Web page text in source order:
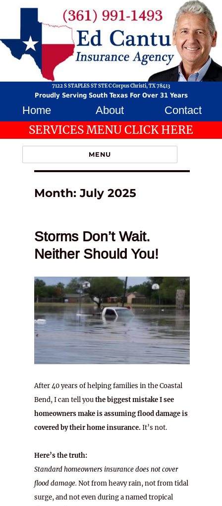
7122 S STAPLES ST STE C Corpus Christi, TX 78413
Proudly Serving South Texas For Over 31 Years
Home About Contact
SERVICES MENU CLICK HERE
MENU
Month:July 2025
Storms Don’t Wait.
Neither Should You!
After 40 years of helping families in the Coastal
Bend, I can tell youthe biggest mistake I see
homeowners make is assuming flood damage is
covered by their home insurance. It’s not.
Here’s the truth:
Standard homeowners insurance does not cover
flood damage. Not from heavy rain, not from tidal
surge, and not even during a named tropical